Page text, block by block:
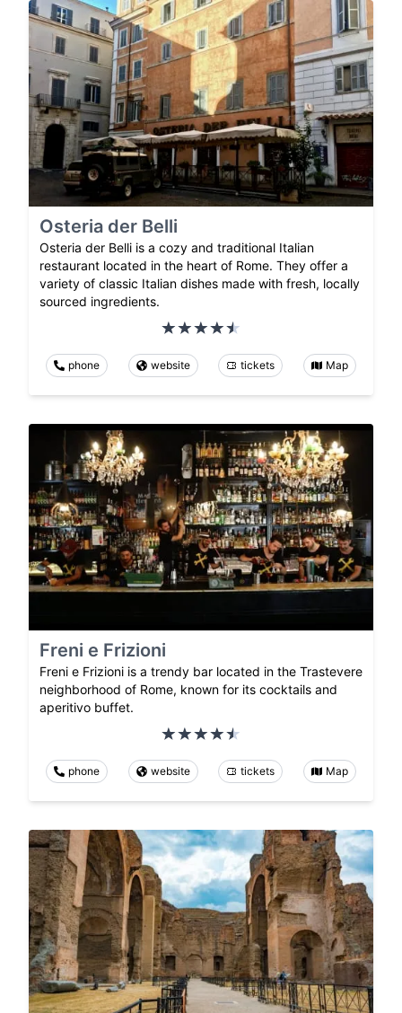
Osteria der Belli
Osteria der Belli is a cozy and traditional Italian
restaurant located in the heart of Rome. They offer a
variety of classic Italian dishes made with fresh, locally
sourced ingredients.
phone website tickets Map
Freni e Frizioni
Freni e Frizioni is a trendy bar located in the Trastevere
neighborhood of Rome, known for its cocktails and
aperitivo buffet.
phone website tickets Map